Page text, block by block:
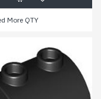
More QTY